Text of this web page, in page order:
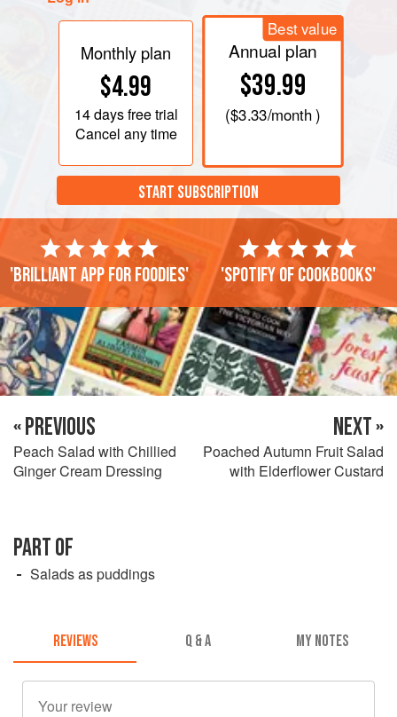
Monthly plan
$4.99
14 daysfree trial
Cancel any time
Best value
Annual plan
$39.99
($3.33/month )
START SUBSCRIPTION
'Brilliant app for foodies' 'Spotify of cookbooks'
« PREVIOUS
Peach Salad with Chillied
Ginger Cream Dressing
NEXT »
Poached Autumn Fruit Salad
with Elderflower Custard
PART OF
Salads as puddings
REVIEWS Q & A MY NOTES